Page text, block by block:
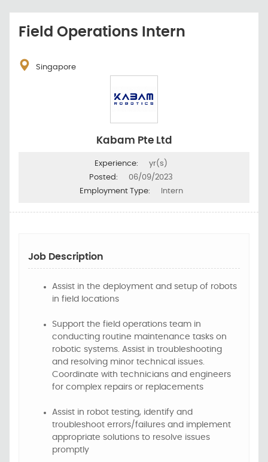
Field Operations Intern
Singapore
Kabam Pte Ltd
Experience:
yr(s)
Posted:
06/09/2023
Employment Type:
Intern
Job Description
Assist in the deployment and setup of robots
in field locations
Support the field operations team in
conducting routine maintenance tasks on
robotic systems. Assist in troubleshooting
and resolving minor technical issues.
Coordinate with technicians and engineers
for complex repairs or replacements
Assist in robot testing, identify and
troubleshoot errors/failures and implement
appropriate solutions to resolve issues
promptly